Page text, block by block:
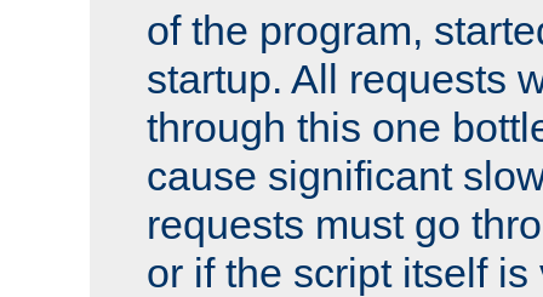
of the program,
startup. All requests
through this one
cause significant
requests must go
or if the script itself is